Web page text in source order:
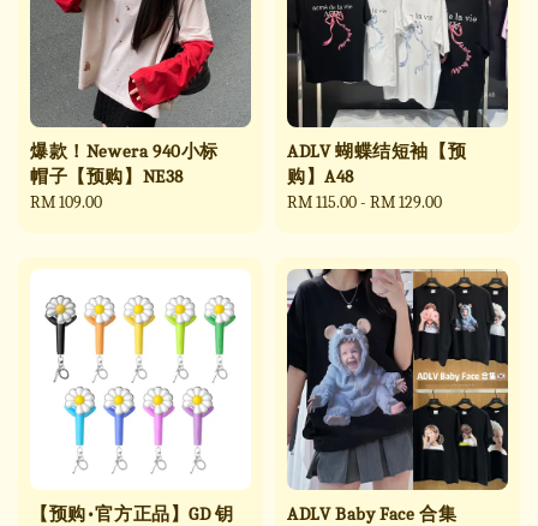
爆款！Newera 940小标
帽子【预购】NE38
Regular
RM 109.00
ADLV 蝴蝶结短袖【预
购】A48
Regular
RM 115.00- RM 129.00
【预购•官方正品】GD 钥
ADLV Baby Face 合集